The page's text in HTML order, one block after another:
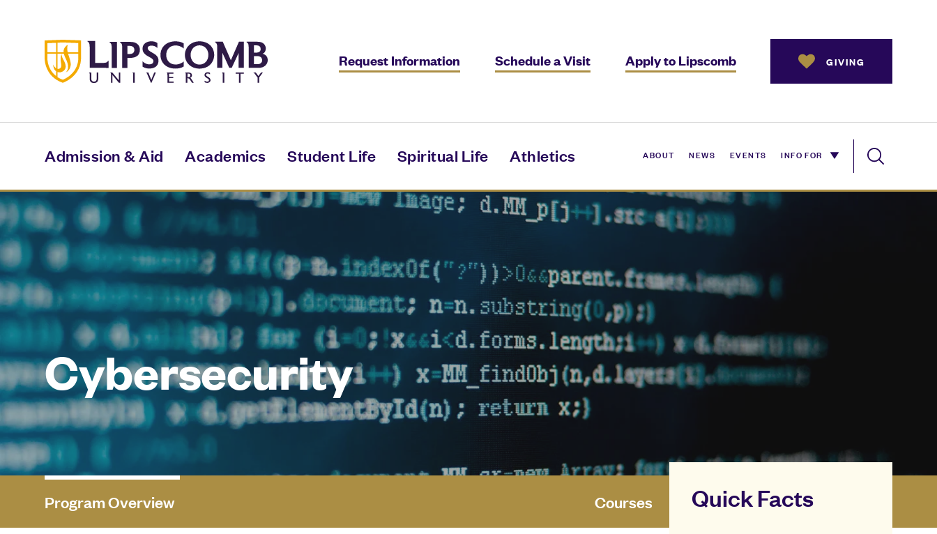
Admission & Aid Academics Student Life Spiritual Life Athletics ABOUT NEWS EVENTS INFO FOR
Request Information Schedule a Visit Apply to Lipscomb GIVING
Cybersecurity
Program Overview Courses Quick Facts